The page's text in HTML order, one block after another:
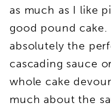
as much as I like
good pound
absolutely the
cascading sauce
whole cake
much about the